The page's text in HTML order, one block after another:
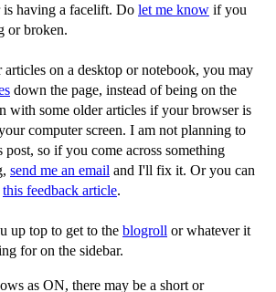
having a facelift. Do let me know if you
or broken.
on a desktop or notebook, you may
down the page, instead of being on the
with some older articles if your browser is
computer screen. I am not planning to
so if you come across something
send me an email and I'll fix it. Or you can
this feedback article.
up top to get to the blogroll or whatever it
for on the sidebar.
as ON, there may be a short or